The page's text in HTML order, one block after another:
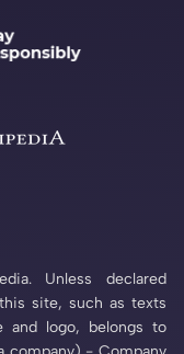
Unless declared
site, such as texts
and logo, belongs to